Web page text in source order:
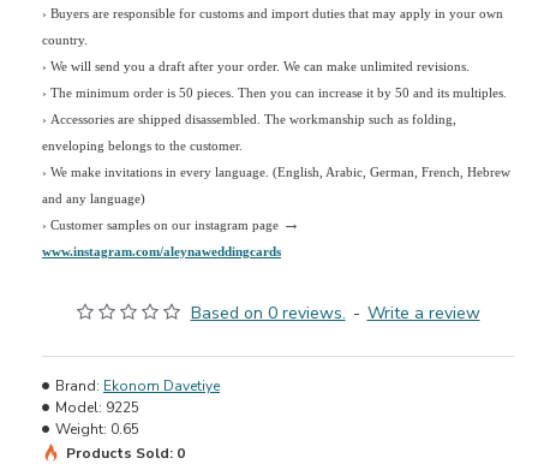
› Buyers are responsible for customs and import duties that may apply in your own
country.
› We will send you a draft after your order. We can make unlimited revisions.
› The minimum order is 50 pieces. Then you can increase it by 50 and its multiples.
› Accessories are shipped disassembled. The workmanship such as folding,
enveloping belongs to the customer.
› We make invitations in every language. (English, Arabic, German, French, Hebrew
and any language)
› Customer samples on our instagram page →
www.instagram.com/aleynaweddingcards
Based on 0 reviews. - Write a review
Brand: Ekonom Davetiye
Model: 9225
Weight: 0.65
Products Sold: 0